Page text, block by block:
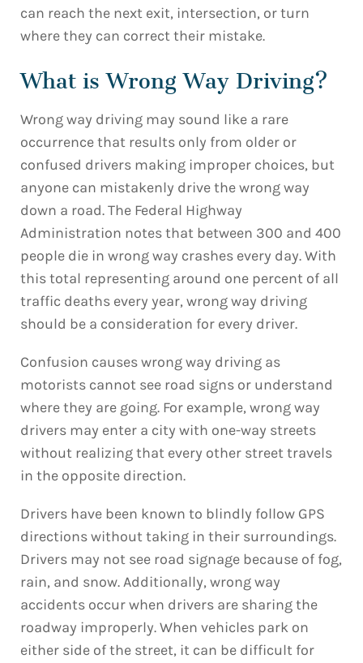
can reach the next exit, intersection, or turn
where they can correct their mistake.
What is Wrong Way Driving?
Wrong way driving may sound like a rare
occurrence that results only from older or
confused drivers making improper choices, but
anyone can mistakenly drive the wrong way
down a road. The Federal Highway
Administration notes that between 300 and 400
people die in wrong way crashes every day. With
this total representing around one percent of all
traffic deaths every year, wrong way driving
should be a consideration for every driver.
Confusion causes wrong way driving as
motorists cannot see road signs or understand
where they are going. For example, wrong way
drivers may enter a city with one-way streets
without realizing that every other street travels
in the opposite direction.
Drivers have been known to blindly follow GPS
directions without taking in their surroundings.
Drivers may not see road signage because of fog,
rain, and snow. Additionally, wrong way
accidents occur when drivers are sharing the
roadway improperly. When vehicles park on
either side of the street, it can be difficult for